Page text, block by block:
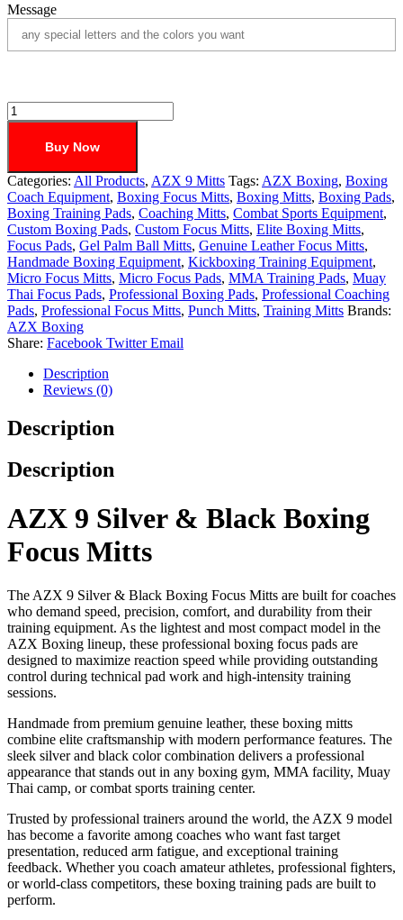
Message
Buy Now
Categories: All Products, AZX 9 Mitts Tags: AZX Boxing, Boxing
Coach Equipment, Boxing Focus Mitts, Boxing Mitts, Boxing Pads,
Boxing Training Pads, Coaching Mitts, Combat Sports Equipment,
Custom Boxing Pads, Custom Focus Mitts, Elite Boxing Mitts,
Focus Pads, Gel Palm Ball Mitts, Genuine Leather Focus Mitts,
Handmade Boxing Equipment, Kickboxing Training Equipment,
Micro Focus Mitts, Micro Focus Pads, MMA Training Pads, Muay
Thai Focus Pads, Professional Boxing Pads, Professional Coaching
Pads, Professional Focus Mitts, Punch Mitts, Training Mitts Brands:
AZX Boxing
Share: Facebook Twitter Email
Description
Reviews (0)
Description
Description
AZX 9 Silver & Black Boxing
Focus Mitts
The AZX 9 Silver & Black Boxing Focus Mitts are built for coaches
who demand speed, precision, comfort, and durability from their
training equipment. As the lightest and most compact model in the
AZX Boxing lineup, these professional boxing focus pads are
designed to maximize reaction speed while providing outstanding
control during technical pad work and high-intensity training
sessions.
Handmade from premium genuine leather, these boxing mitts
combine elite craftsmanship with modern performance features. The
sleek silver and black color combination delivers a professional
appearance that stands out in any boxing gym, MMA facility, Muay
Thai camp, or combat sports training center.
Trusted by professional trainers around the world, the AZX 9 model
has become a favorite among coaches who want fast target
presentation, reduced arm fatigue, and exceptional training
feedback. Whether you coach amateur athletes, professional fighters,
or world-class competitors, these boxing training pads are built to
perform.